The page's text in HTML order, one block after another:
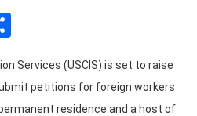
Services (USCIS) is set to raise
petitions for foreign workers
residence and a host of